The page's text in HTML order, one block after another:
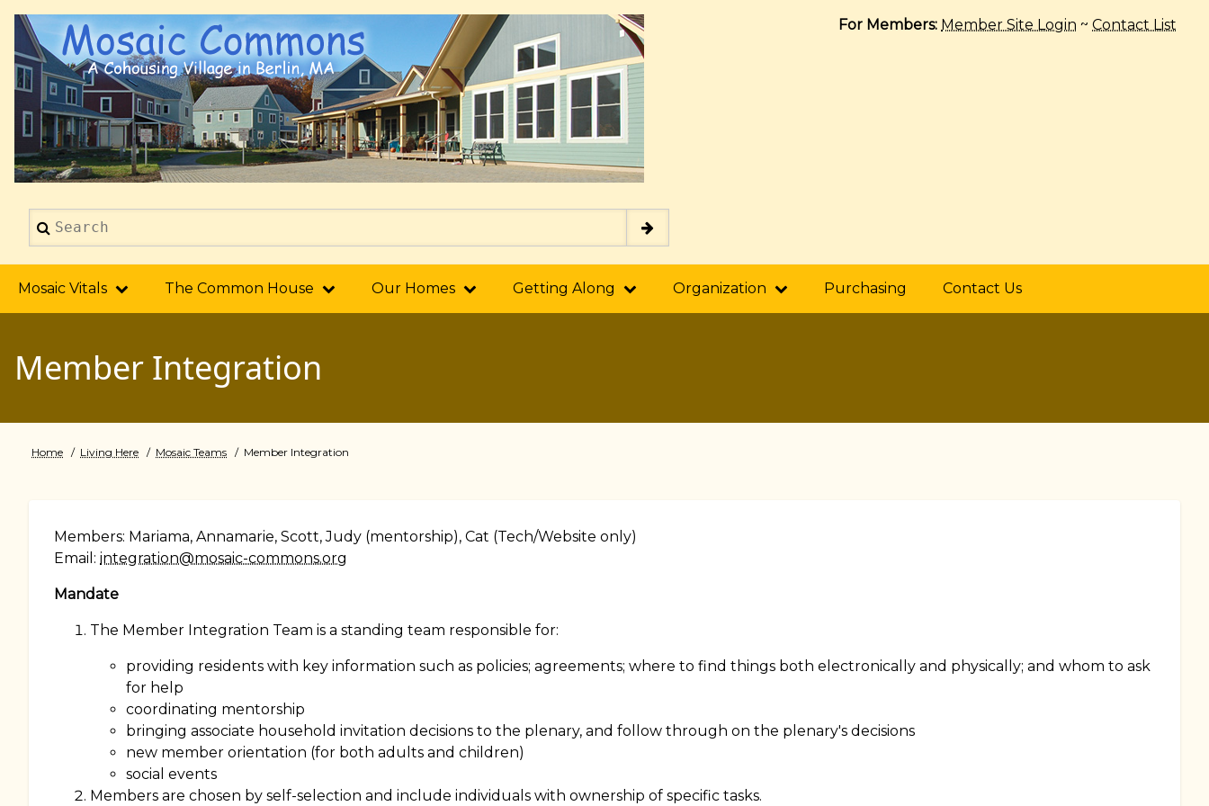
Skip
main
content
For Members: Member Site Login ~ Contact List
Search
2014
Mosaic Vitals The Common House Our Homes Getting Along Organization Purchasing Contact Us
Member Integration
Breadcrumb
Home Living Here Mosaic Teams Member Integration
Members: Mariama, Annamarie, Scott, Judy (mentorship), Cat (Tech/Website only)
Email: integration@mosaic-commons.org
Mandate
The Member Integration Team is a standing team responsible for:
providing residents with key information such as policies; agreements; where to find things both electronically and physically; and whom to ask
for help
coordinating mentorship
bringing associate household invitation decisions to the plenary, and follow through on the plenary's decisions
new member orientation (for both adults and children)
social events
Members are chosen by self-selection and include individuals with ownership of specific tasks.